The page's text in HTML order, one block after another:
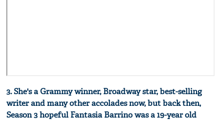
3. She's a Grammy winner, Broadway star, best-selling
writer and many other accolades now, but back then,
Season 3 hopeful Fantasia Barrino was a 19-year old